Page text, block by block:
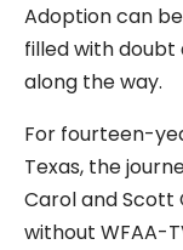
Adoption can
filled with doubt
along the way.
For fourteen-
Texas, the
Carol and Scott
without WFAA-